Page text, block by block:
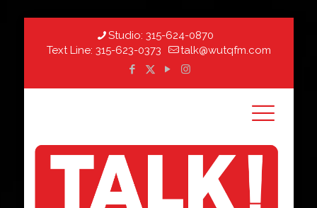
Studio: 315-624-0870
Text Line: 315-623-0373 talk@wutqfm.com